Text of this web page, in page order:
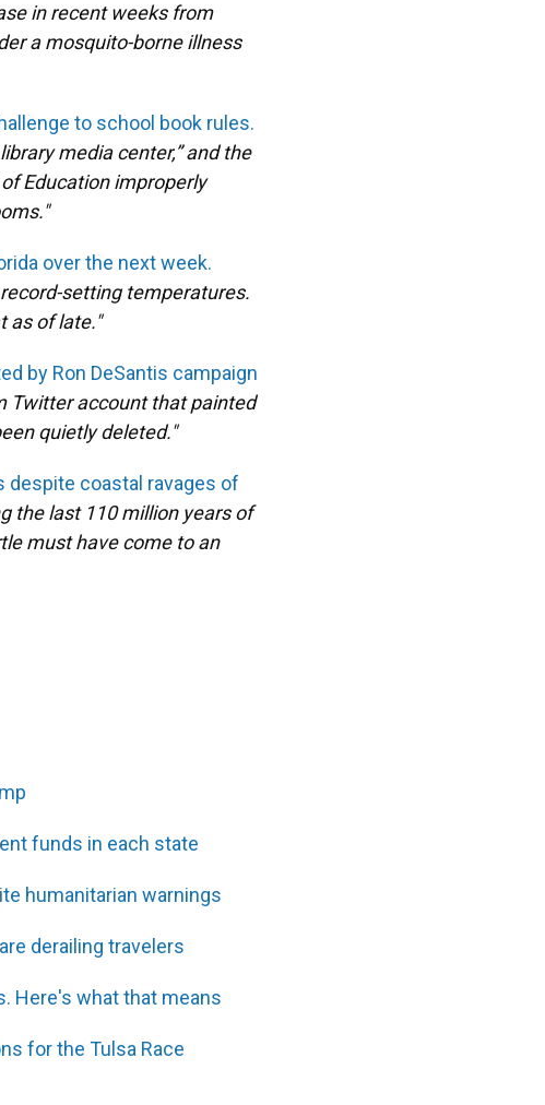
in recent weeks from
a mosquito-borne illness
to school book rules.
media center,” and the
Education improperly
over the next week.
setting temperatures.
as of late."
by Ron DeSantis campaign
Twitter account that painted
quietly deleted."
despite coastal ravages of
the last 110 million years of
must have come to an
funds in each state
humanitarian warnings
derailing travelers
Here's what that means
for the Tulsa Race